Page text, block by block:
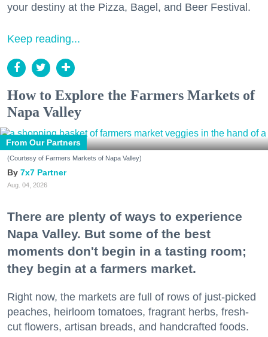
your destiny at the Pizza, Bagel, and Beer Festival.
Keep reading...
How to Explore the Farmers Markets of
Napa Valley
From Our Partners
(Courtesy of Farmers Markets of Napa Valley)
7x7 Partner
Aug. 04, 2026
There are plenty of ways to experience
Napa Valley. But some of the best
moments don't begin in a tasting room;
they begin at a farmers market.
Right now, the markets are full of rows of just-picked
peaches, heirloom tomatoes, fragrant herbs, fresh-
cut flowers, artisan breads, and handcrafted foods.